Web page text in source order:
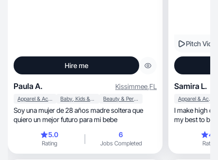
Hire me
Paula A. Kissimmee,FL
Apparel & Accessories Baby, Kids & Maternity Beauty & Personal Care
Soy una mujer de 28 años madre soltera que
quiero un mejor futuro para mi bebe
5.0
Rating
6
Jobs Completed
Pitch
Samira L.
Apparel & Accessories
I make high
my best to be
Rating